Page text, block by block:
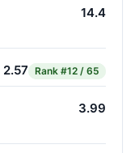
14.4
2.57 Rank #12 / 65
3.99